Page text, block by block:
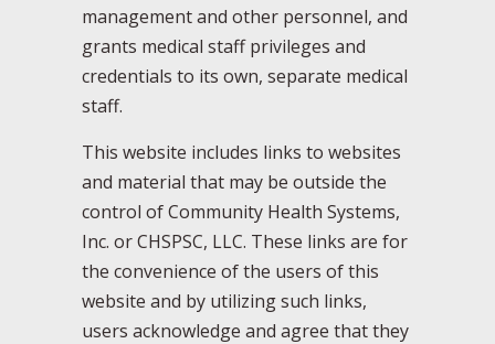
management and other personnel, and
grants medical staff privileges and
credentials to its own, separate medical
staff.
This website includes links to websites
and material that may be outside the
control of Community Health Systems,
Inc. or CHSPSC, LLC. These links are for
the convenience of the users of this
website and by utilizing such links,
users acknowledge and agree that they